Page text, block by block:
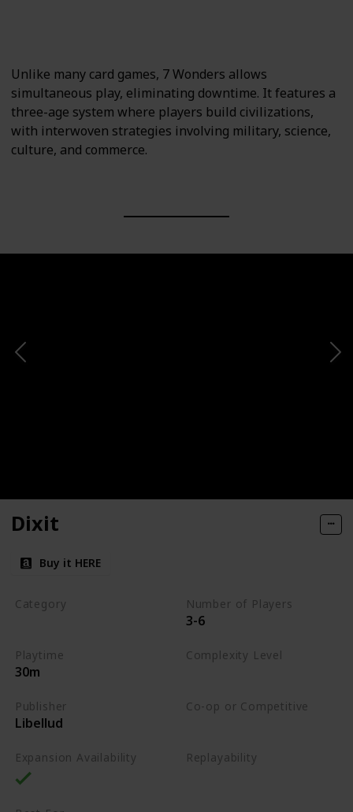
Unlike many card games, 7 Wonders allows
simultaneous play, eliminating downtime. It features a
three-age system where players build civilizations,
with interwoven strategies involving military, science,
culture, and commerce.
Dixit
Buy it HERE
Category Number of Players
3-6
Playtime
30m
Complexity Level
Publisher
Libellud
Co-op or Competitive
Expansion Availability Replayability